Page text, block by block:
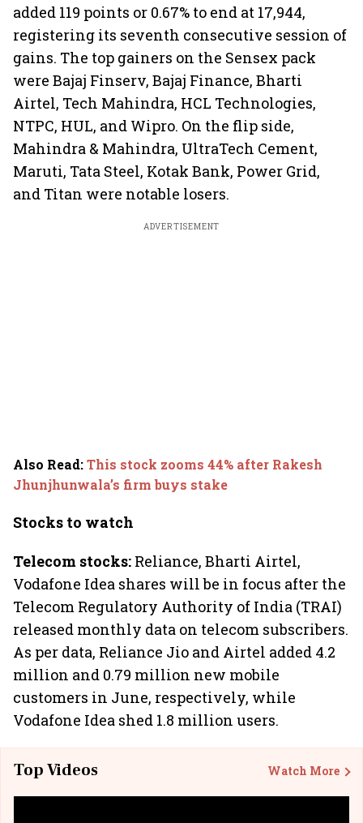
added 119 points or 0.67% to end at 17,944,
registering its seventh consecutive session of
gains. The top gainers on the Sensex pack
were Bajaj Finserv, Bajaj Finance, Bharti
Airtel, Tech Mahindra, HCL Technologies,
NTPC, HUL, and Wipro. On the flip side,
Mahindra & Mahindra, UltraTech Cement,
Maruti, Tata Steel, Kotak Bank, Power Grid,
and Titan were notable losers.
ADVERTISEMENT
Also Read:This stock zooms 44% after Rakesh
Jhunjhunwala’s firm buys stake
Stocks to watch
Telecom stocks: Reliance, Bharti Airtel,
Vodafone Idea shares will be in focus after the
Telecom Regulatory Authority of India (TRAI)
released monthly data on telecom subscribers.
As per data, Reliance Jio and Airtel added 4.2
million and 0.79 million new mobile
customers in June, respectively, while
Vodafone Idea shed 1.8 million users.
Top Videos Watch More